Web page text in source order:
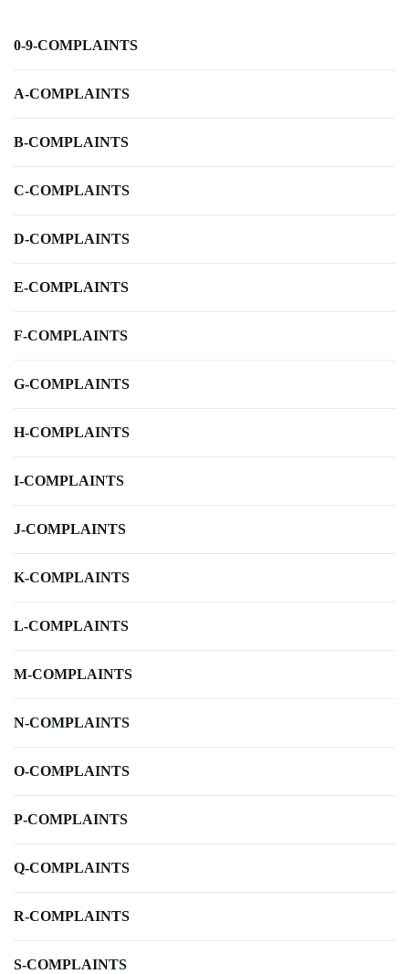
0-9-COMPLAINTS
A-COMPLAINTS
B-COMPLAINTS
C-COMPLAINTS
D-COMPLAINTS
E-COMPLAINTS
F-COMPLAINTS
G-COMPLAINTS
H-COMPLAINTS
I-COMPLAINTS
J-COMPLAINTS
K-COMPLAINTS
L-COMPLAINTS
M-COMPLAINTS
N-COMPLAINTS
O-COMPLAINTS
P-COMPLAINTS
Q-COMPLAINTS
R-COMPLAINTS
S-COMPLAINTS